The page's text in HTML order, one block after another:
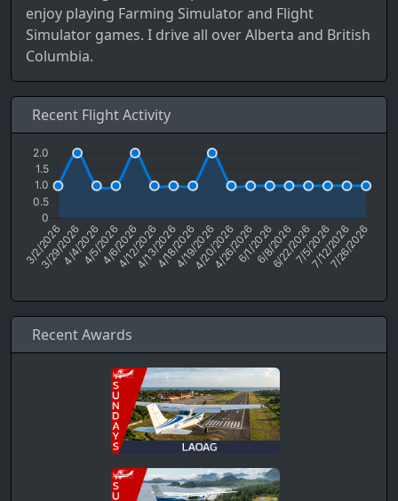
enjoy playing Farming Simulator and Flight
Simulator games. I drive all over Alberta and British
Columbia.
Recent Flight Activity
Recent Awards